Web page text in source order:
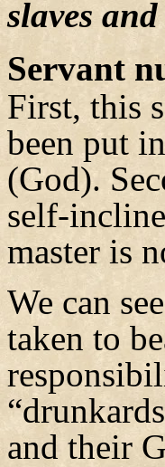
slaves
Servant
First, this
been put
(God).
self-
master is
We can
taken to
and their